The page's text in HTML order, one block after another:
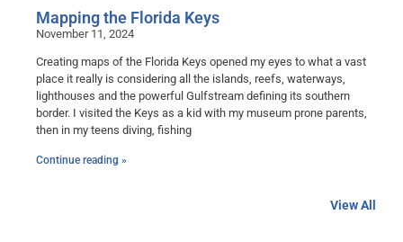
Mapping the Florida Keys
November 11, 2024
Creating maps of the Florida Keys opened my eyes to what a vast
place it really is considering all the islands, reefs, waterways,
lighthouses and the powerful Gulfstream defining its southern
border. I visited the Keys as a kid with my museum prone parents,
then in my teens diving, fishing
Continue reading »
View All